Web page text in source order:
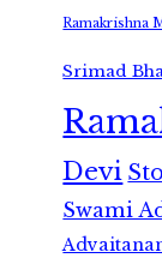
Ramakrishna
Srimad
Devi
Swami